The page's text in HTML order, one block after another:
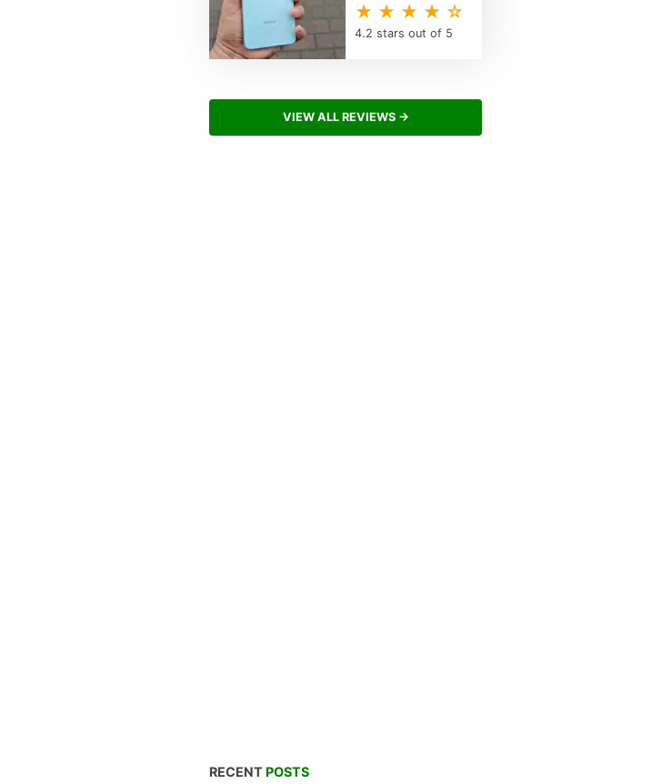
★ ★ ★ ★ ☆
4.2 stars out of 5
VIEW ALL REVIEWS →
RECENT POSTS